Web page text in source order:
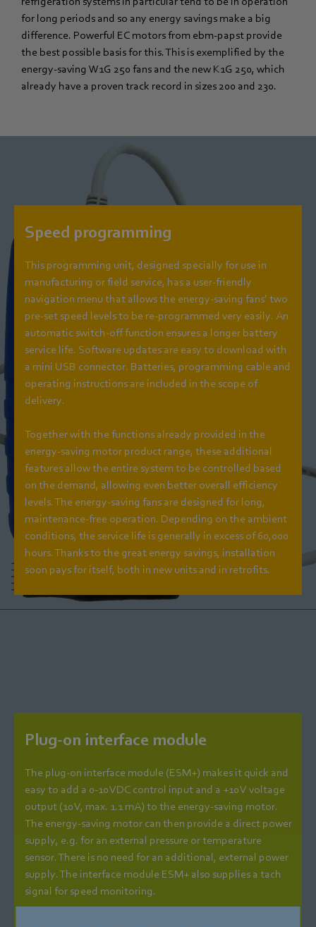
for long periods and so any energy savings make a big
difference. Powerful EC motors from ebm-papst provide
the best possible basis for this. This is exemplified by the
energy-saving W1G 250 fans and the new K1G 250, which
already have a proven track record in sizes 200 and 230.
Speed programming
This programming unit, designed specially for use in
manufacturing or field service, has a user-friendly
navigation menu that allows the energy-saving fans’ two
pre-set speed levels to be re-programmed very easily. An
automatic switch-off function ensures a longer battery
service life. Software updates are easy to download with
a mini USB connector. Batteries, programming cable and
operating instructions are included in the scope of
delivery.
Together with the functions already provided in the
energy-saving motor product range, these additional
features allow the entire system to be controlled based
on the demand, allowing even better overall efficiency
levels. The energy-saving fans are designed for long,
maintenance-free operation. Depending on the ambient
conditions, the service life is generally in excess of 60,000
hours. Thanks to the great energy savings, installation
soon pays for itself, both in new units and in retrofits.
Plug-on interface module
The plug-on interface module (ESM+) makes it quick and
easy to add a 0-10 VDC control input and a +10 V voltage
output (10 V, max. 1.1 mA) to the energy-saving motor.
The energy-saving motor can then provide a direct power
supply, e.g. for an external pressure or temperature
sensor. There is no need for an additional, external power
supply. The interface module ESM+ also supplies a tach
signal for speed monitoring.